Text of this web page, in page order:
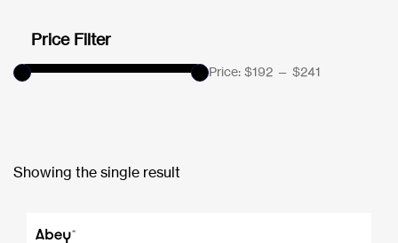
Price Filter
Price: $192 — $241
Showing the single result